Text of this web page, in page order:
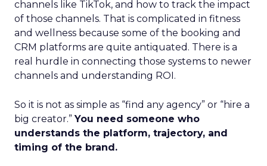
channels like TikTok, and how to track the impact
of those channels. That is complicated in fitness
and wellness because some of the booking and
CRM platforms are quite antiquated. There is a
real hurdle in connecting those systems to newer
channels and understanding ROI.
So it is not as simple as “find any agency” or “hire a
big creator.”You need someone who
understands the platform, trajectory, and
timing of the brand.